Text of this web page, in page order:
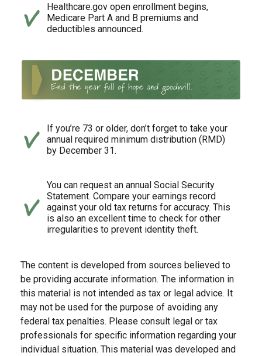
Healthcare.gov open enrollment begins,
Medicare Part A and B premiums and
deductibles announced.
If you’re 73 or older, don’t forget to take your
annual required minimum distribution (RMD)
by December 31.
You can request an annual Social Security
Statement. Compare your earnings record
against your old tax returns for accuracy. This
is also an excellent time to check for other
irregularities to prevent identity theft.
The content is developed from sources believed to
be providing accurate information. The information in
this material is not intended as tax or legal advice. It
may not be used for the purpose of avoiding any
federal tax penalties. Please consult legal or tax
professionals for specific information regarding your
individual situation. This material was developed and